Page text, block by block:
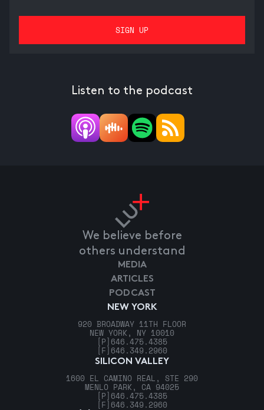
Listen to the podcast
We believe before
others understand
NEW YORK
920 BROADWAY 11TH FLOOR
NEW YORK, NY 10010
[P] 646.475.4385
[F] 646.349.2960
SILICON VALLEY
1600 EL CAMINO REAL, STE 290
MENLO PARK, CA 94025
[P] 646.475.4385
[F] 646.349.2960
MEDIA
ARTICLES
PODCAST